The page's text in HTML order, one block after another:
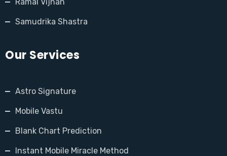
Samudrika Shastra
Our Services
Astro Signature
Mobile Vastu
Blank Chart Prediction
Instant Mobile Miracle Method